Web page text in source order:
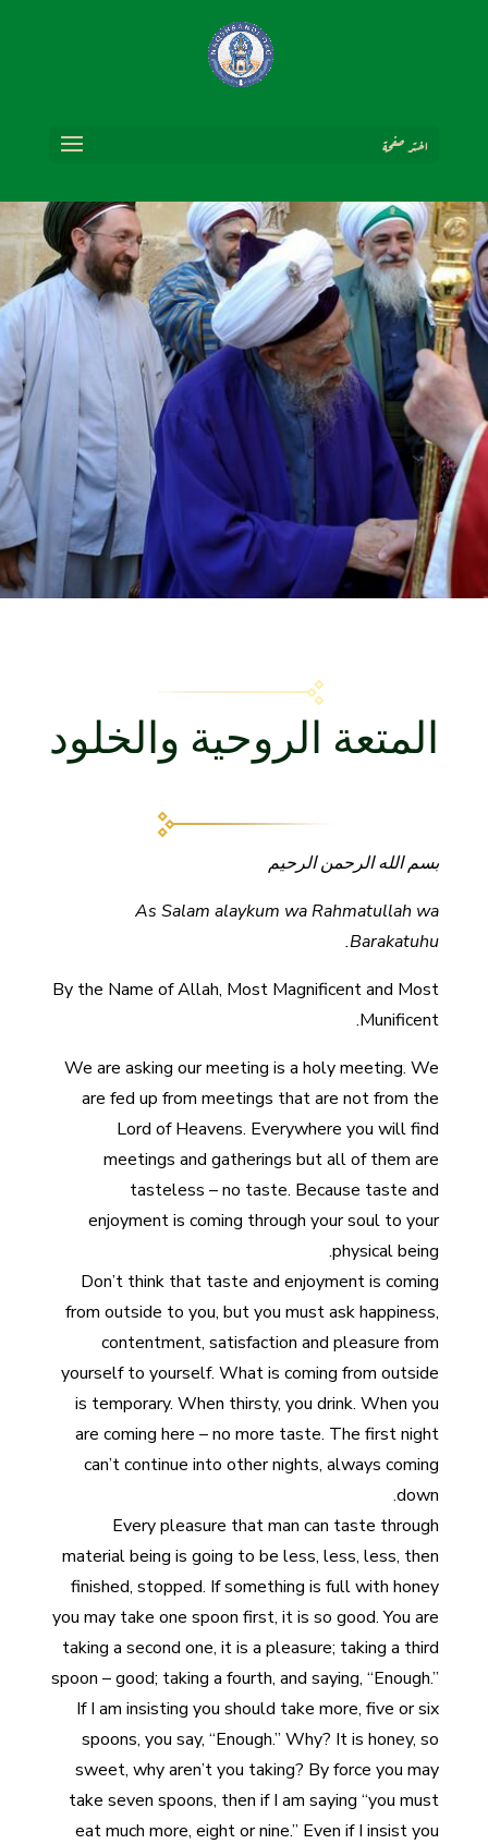
اختر صفحة
المتعة الروحية والخلود
بسم الله الرحمن الرحيم
As Salam alaykum wa Rahmatullah wa
Barakatuhu.
By the Name of Allah, Most Magnificent and Most
Munificent.
We are asking our meeting is a holy meeting. We
are fed up from meetings that are not from the
Lord of Heavens. Everywhere you will find
meetings and gatherings but all of them are
tasteless – no taste. Because taste and
enjoyment is coming through your soul to your
physical being.
Don’t think that taste and enjoyment is coming
from outside to you, but you must ask happiness,
contentment, satisfaction and pleasure from
yourself to yourself. What is coming from outside
is temporary. When thirsty, you drink. When you
are coming here – no more taste. The first night
can’t continue into other nights, always coming
down.
Every pleasure that man can taste through
material being is going to be less, less, less, then
finished, stopped. If something is full with honey
you may take one spoon first, it is so good. You are
taking a second one, it is a pleasure; taking a third
spoon – good; taking a fourth, and saying, “Enough.”
If I am insisting you should take more, five or six
spoons, you say, “Enough.” Why? It is honey, so
sweet, why aren’t you taking? By force you may
take seven spoons, then if I am saying “you must
eat much more, eight or nine.” Even if I insist you